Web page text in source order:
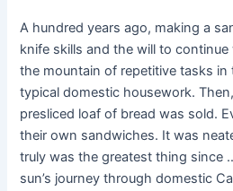
A hundred years ago, making a
knife skills and the will to
the mountain of repetitive tasks in
typical domestic housework.
presliced loaf of bread was sold.
their own sandwiches. It was
truly was the greatest thing since
sun’s journey through domestic